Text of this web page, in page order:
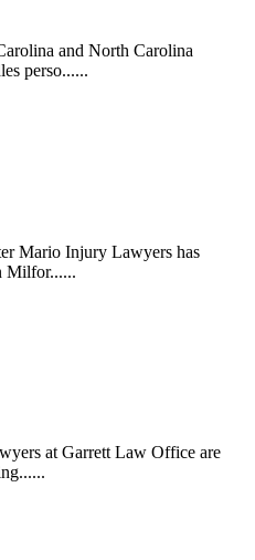
and North Carolina
perso......
Mario Injury Lawyers has
Milfor......
at Garrett Law Office are